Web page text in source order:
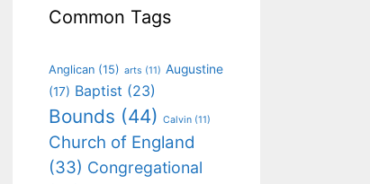
Common Tags
Anglican (15) arts (11) Augustine
(17) Baptist (23)
Bounds (44) Calvin (11)
Church of England
(33) Congregational